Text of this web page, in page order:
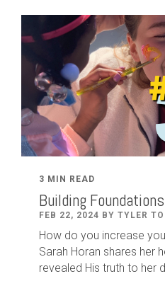
3 MIN READ
Building Foundations
FEB 22, 2024 BY TYLER
How do you increase
Sarah Horan shares her
revealed His truth to her